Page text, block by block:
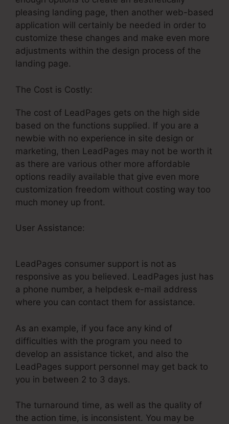
pleasing landing page, then another web-based
application will certainly be needed in order to
customize these changes and make even more
adjustments within the design process of the
landing page.
The Cost is Costly:
The cost of LeadPages gets on the high side
based on the functions supplied. If you are a
newbie with no experience in site design or
marketing, then LeadPages may not be worth it
as there are various other more affordable
options readily available that give even more
customization freedom without costing way too
much money up front.
User Assistance:
LeadPages consumer support is not as
responsive as you believed. LeadPages just has
a phone number, a helpdesk e-mail address
where you can contact them for assistance.
As an example, if you face any kind of
difficulties with the program you need to
develop an assistance ticket, and also the
LeadPages support personnel may get back to
you in between 2 to 3 days.
The turnaround time, as well as the quality of
the action time, is inconsistent. You may be